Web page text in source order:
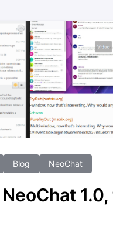
Blog NeoChat